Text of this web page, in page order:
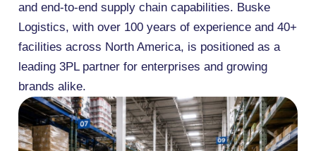
and end-to-end supply chain capabilities. Buske
Logistics, with over 100 years of experience and 40+
facilities across North America, is positioned as a
leading 3PL partner for enterprises and growing
brands alike.